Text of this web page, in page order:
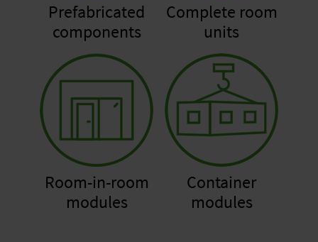
Prefabricated
components
Complete room
units
Room-in-room
modules
Container
modules